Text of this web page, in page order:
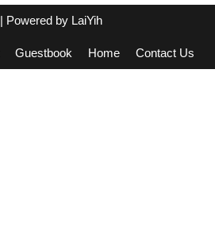
| Powered by LaiYih
Guestbook Home Contact Us